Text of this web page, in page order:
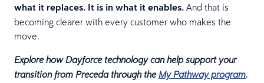
what it replaces. It is in what it enables. And that is
becoming clearer with every customer who makes the
move.
Explore how Dayforce technology can help support your
transition from Preceda through the My Pathway program.